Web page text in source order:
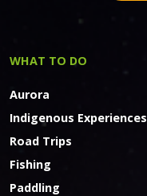
WHAT TO DO
Aurora
Indigenous Experiences
Road Trips
Fishing
Paddling